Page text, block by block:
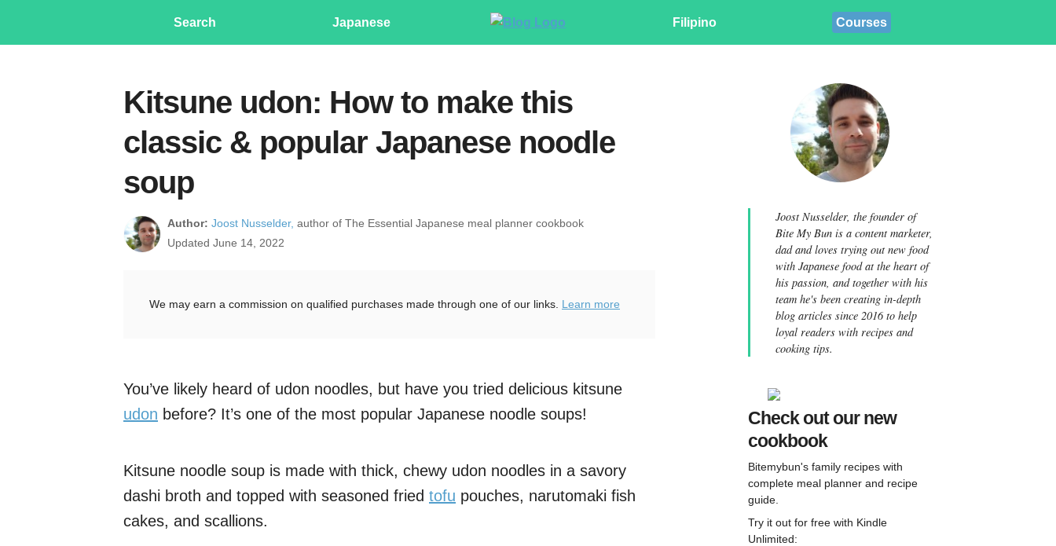
Search Japanese Filipino Courses
Kitsune udon: How to make this
classic & popular Japanese noodle
soup
Author: Joost Nusselder, author of The Essential Japanese meal planner cookbook
Updated June 14, 2022
We may earn a commission on qualified purchases made through one of our links. Learn more
You’ve likely heard of udon noodles, but have you tried delicious kitsune
udon before? It’s one of the most popular Japanese noodle soups!
Kitsune noodle soup is made with thick, chewy udon noodles in a savory
dashi broth and topped with seasoned fried tofu pouches, narutomaki fish
cakes, and scallions.
Joost Nusselder, the founder of
Bite My Bun is a content marketer,
dad and loves trying out new food
with Japanese food at the heart of
his passion, and together with his
team he's been creating in-depth
blog articles since 2016 to help
loyal readers with recipes and
cooking tips.
Check out our new
cookbook
Bitemybun's family recipes with
complete meal planner and recipe
guide.
Try it out for free with Kindle
Unlimited: